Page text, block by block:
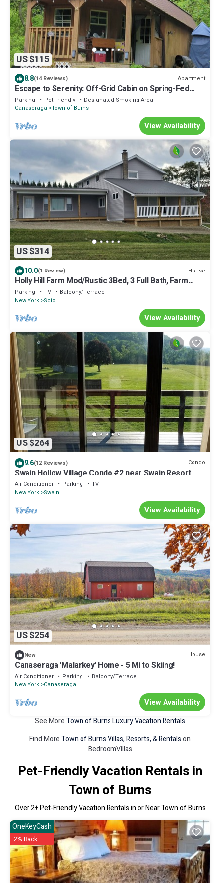
US $115
8.8(14 Reviews) Apartment
Escape to Serenity: Off-Grid Cabin on Spring-Fed
Pond, Your Private Sanctuary.
Parking Pet Friendly
Designated Smoking Area
Canaseraga Town of Burns
View Availability
US $314
10.0(1 Review) House
Holly Hill Farm Mod/Rustic 3Bed, 3 Full Bath, Farm
Home with Primary Bath Suite!
Parking TV
Balcony/Terrace
New York Scio
View Availability
US $264
9.6(12 Reviews) Condo
Swain Hollow Village Condo #2 near Swain Resort
Air Conditioner Parking
TV
New York Swain
View Availability
US $254
New House
Canaseraga 'Malarkey' Home - 5 Mi to Skiing!
Air Conditioner Parking
Balcony/Terrace
New York Canaseraga
View Availability
See MoreTown of Burns Luxury Vacation Rentals
Find MoreTown of Burns Villas, Resorts, & Rentalson
BedroomVillas
Pet-Friendly Vacation Rentals in
Town of Burns
Over2+ Pet-Friendly Vacation Rentals in or Near Town of Burns
OneKeyCash
2% Back